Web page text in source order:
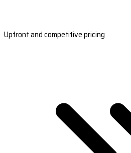
Upfront and competitive pricing